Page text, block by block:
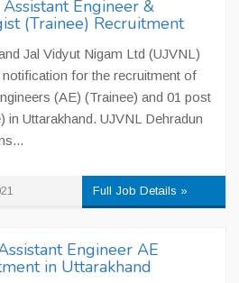
Assistant Engineer &
(Trainee) Recruitment
Jal Vidyut Nigam Ltd (UJVNL)
for the recruitment of
(AE) (Trainee) and 01 post
in Uttarakhand. UJVNL Dehradun
Full Job Details »
Engineer AE
in Uttarakhand